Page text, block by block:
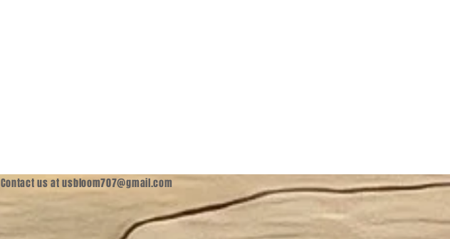
Contact us atusbloom707@gmail.com